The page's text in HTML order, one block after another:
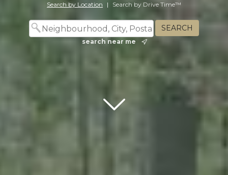
Search by Location | Search by Drive Time™
search near me